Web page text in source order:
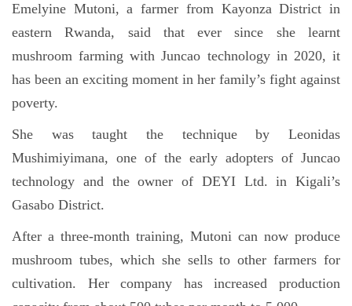
Emelyine Mutoni, a farmer from Kayonza District in
eastern Rwanda, said that ever since she learnt
mushroom farming with Juncao technology in 2020, it
has been an exciting moment in her family’s fight against
poverty.
She was taught the technique by Leonidas
Mushimiyimana, one of the early adopters of Juncao
technology and the owner of DEYI Ltd. in Kigali’s
Gasabo District.
After a three-month training, Mutoni can now produce
mushroom tubes, which she sells to other farmers for
cultivation. Her company has increased production